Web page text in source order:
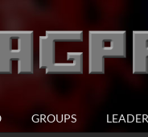
GROUPS